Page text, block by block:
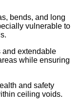
bends, and long
vulnerable to
and extendable
while ensuring
and safety
ceiling voids.